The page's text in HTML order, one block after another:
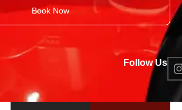
Follow Us
Book Now